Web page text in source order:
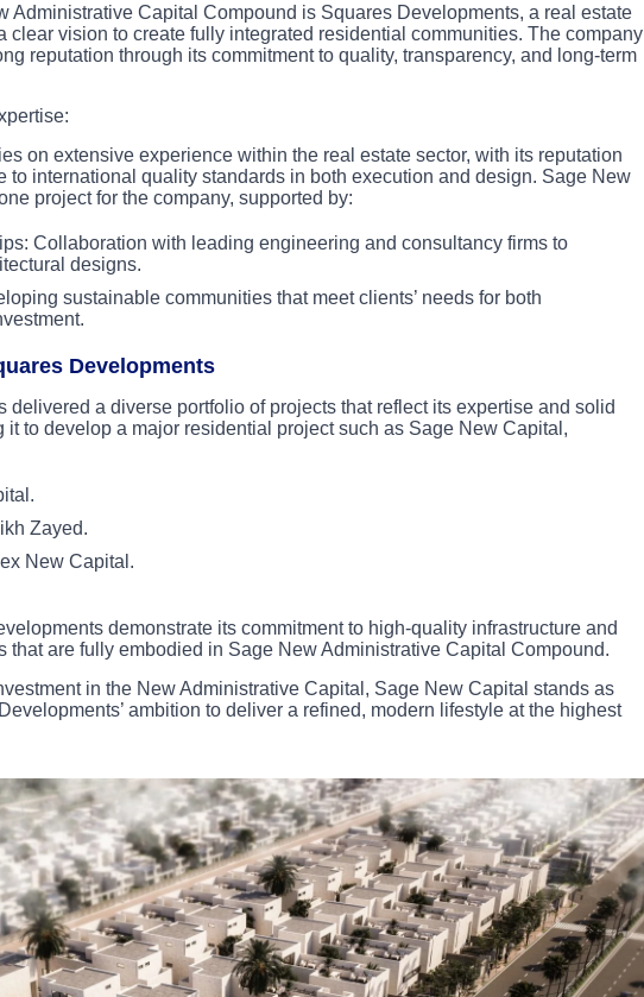
Administrative Capital Compound is Squares Developments, a real estate
clear vision to create fully integrated residential communities. The company
reputation through its commitment to quality, transparency, and long-term
on extensive experience within the real estate sector, with its reputation
to international quality standards in both execution and design. Sage New
project for the company, supported by:
Collaboration with leading engineering and consultancy firms to
designs.
sustainable communities that meet clients’ needs for both
Developments
delivered a diverse portfolio of projects that reflect its expertise and solid
it to develop a major residential project such as Sage New Capital,
Zayed.
New Capital.
demonstrate its commitment to high-quality infrastructure and
are fully embodied in Sage New Administrative Capital Compound.
in the New Administrative Capital, Sage New Capital stands as
ambition to deliver a refined, modern lifestyle at the highest